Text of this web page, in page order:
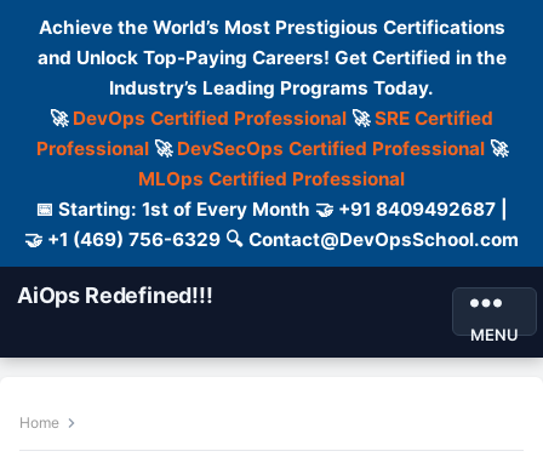
Achieve the World’s Most Prestigious Certifications
and Unlock Top-Paying Careers! Get Certified in the
Industry’s Leading Programs Today.
🚀 DevOps Certified Professional 🚀SRE Certified
Professional🚀 DevSecOps Certified Professional🚀
MLOps Certified Professional
📅 Starting: 1st of Every Month 🤝 +91 8409492687 |
🤝 +1 (469) 756-6329 🔍 Contact@DevOpsSchool.com
AiOps Redefined!!!
MENU
Home